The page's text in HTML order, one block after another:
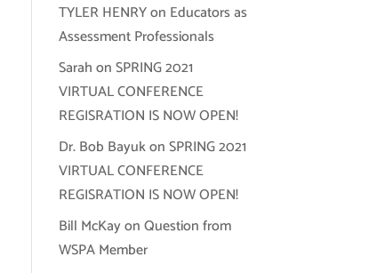
TYLER HENRYon Educators as
Assessment Professionals
SarahonSPRING 2021
VIRTUAL CONFERENCE
REGISRATION IS NOW OPEN!
Dr. Bob BayukonSPRING 2021
VIRTUAL CONFERENCE
REGISRATION IS NOW OPEN!
Bill McKayonQuestion from
WSPA Member